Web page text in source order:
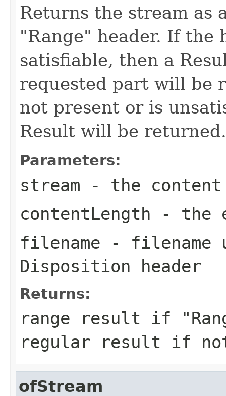
Returns the stream as
"Range" header. If the
satisfiable, then a
requested part will be
not present or is
Result will be returned.
Parameters:
stream - the content
contentLength - the
filename - filename
Disposition header
Returns:
range result if
regular result if
ofStream